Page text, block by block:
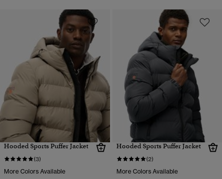
Hooded Sports Puffer Jacket
(3)
More Colors Available
Hooded Sports Puffer Jacket
(2)
More Colors Available